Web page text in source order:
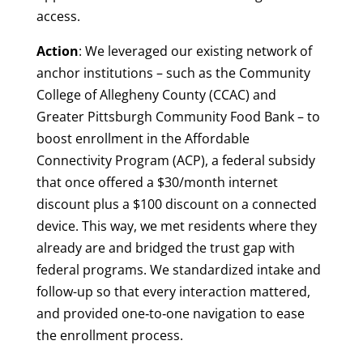
access.
Action: We leveraged our existing network of
anchor institutions – such as the Community
College of Allegheny County (CCAC) and
Greater Pittsburgh Community Food Bank – to
boost enrollment in the Affordable
Connectivity Program (ACP), a federal subsidy
that once offered a $30/month internet
discount plus a $100 discount on a connected
device. This way, we met residents where they
already are and bridged the trust gap with
federal programs. We standardized intake and
follow-up so that every interaction mattered,
and provided one‑to‑one navigation to ease
the enrollment process.